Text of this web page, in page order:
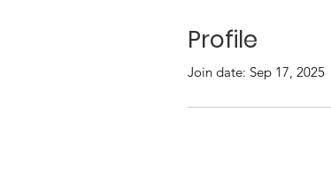
Profile
Join date: Sep 17, 2025